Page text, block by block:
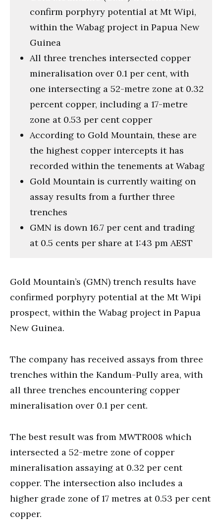
confirm porphyry potential at Mt Wipi,
within the Wabag project in Papua New
Guinea
All three trenches intersected copper
mineralisation over 0.1 per cent, with
one intersecting a 52-metre zone at 0.32
percent copper, including a 17-metre
zone at 0.53 per cent copper
According to Gold Mountain, these are
the highest copper intercepts it has
recorded within the tenements at Wabag
Gold Mountain is currently waiting on
assay results from a further three
trenches
GMN is down 16.7 per cent and trading
at 0.5 cents per share at 1:43 pm AEST
Gold Mountain’s (GMN) trench results have
confirmed porphyry potential at the Mt Wipi
prospect, within the Wabag project in Papua
New Guinea.
The company has received assays from three
trenches within the Kandum-Pully area, with
all three trenches encountering copper
mineralisation over 0.1 per cent.
The best result was from MWTR008 which
intersected a 52-metre zone of copper
mineralisation assaying at 0.32 per cent
copper. The intersection also includes a
higher grade zone of 17 metres at 0.53 per cent
copper.